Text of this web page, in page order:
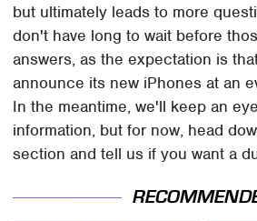
but ultimately leads to more
don't have long to wait before
answers, as the expectation is
announce its new iPhones at an
In the meantime, we'll keep an
information, but for now, head
section and tell us if you want a